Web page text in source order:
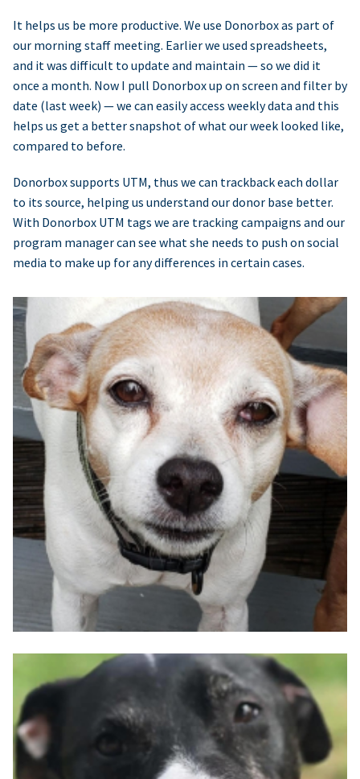
It helps us be more productive. We use Donorbox as part of
our morning staff meeting. Earlier we used spreadsheets,
and it was difficult to update and maintain — so we did it
once a month. Now I pull Donorbox up on screen and filter by
date (last week) — we can easily access weekly data and this
helps us get a better snapshot of what our week looked like,
compared to before.
Donorbox supports UTM, thus we can trackback each dollar
to its source, helping us understand our donor base better.
With Donorbox UTM tags we are tracking campaigns and our
program manager can see what she needs to push on social
media to make up for any differences in certain cases.